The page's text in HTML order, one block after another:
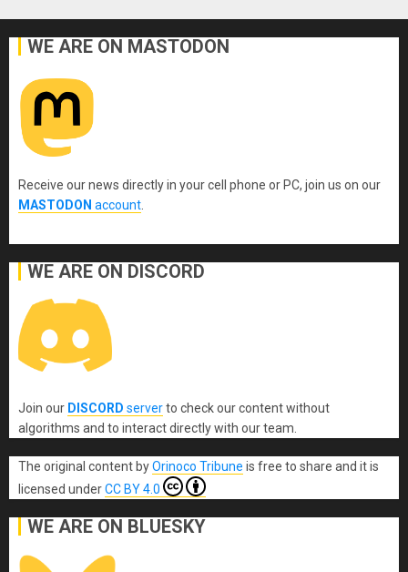
WE ARE ON MASTODON
Receive our news directly in your cell phone or PC, join us on our
MASTODON account
WE ARE ON DISCORD
Join our DISCORD serverto check our content without
algorithms and to interact directly with our team.
The original content byOrinoco Tribune is free to share and it is
licensed underCC BY 4.0
WE ARE ON BLUESKY